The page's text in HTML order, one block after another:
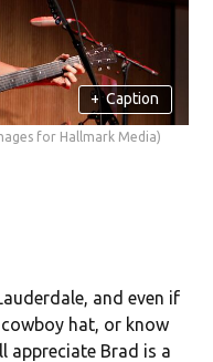
+ Caption
for Hallmark Media)
and even if
hat, or know
appreciate Brad is a